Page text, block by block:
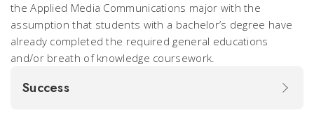
the Applied Media Communications major with the
assumption that students with a bachelor’s degree have
already completed the required general educations
and/or breath of knowledge coursework.
Success